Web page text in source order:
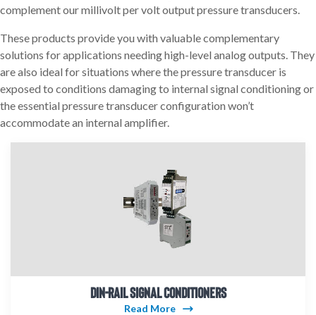
complement our millivolt per volt output pressure transducers.
These products provide you with valuable complementary
solutions for applications needing high-level analog outputs. They
are also ideal for situations where the pressure transducer is
exposed to conditions damaging to internal signal conditioning or
the essential pressure transducer configuration won’t
accommodate an internal amplifier.
DIN-RAIL SIGNAL CONDITIONERS
Read More